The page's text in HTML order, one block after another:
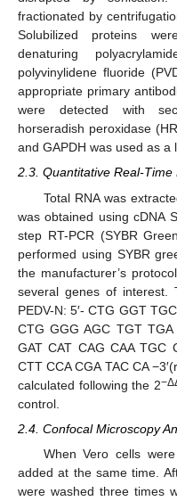
fractionated by
Solubilized proteins
denaturing
polyvinylidene fluoride
appropriate primary
were detected with
horseradish peroxidase
and GAPDH was used as a
2.3. Quantitative Real-Time
Total RNA was
was obtained using cDNA
step RT-PCR (SYBR
performed using SYBR
the manufacturer’s
several genes of interest.
PEDV-N: 5′- CTG GGT
CTG GGG AGC TGT TGA
GAT CAT CAG CAA TGC
CTT CCA CGA TAC CA
calculated following the 2
control.
2.4. Confocal Microscopy
When Vero cells
added at the same time.
were washed three times